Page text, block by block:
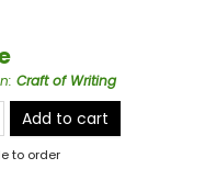
: Craft of Writing
Add to cart
to order